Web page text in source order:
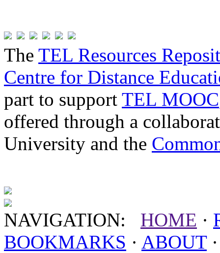
The TEL Resources
Centre for Distance
part to support TEL MOOC
offered through a
University and the
NAVIGATION: HOME ·
BOOKMARKS · ABOUT